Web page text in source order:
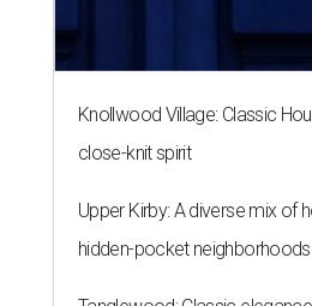
Knollwood Village: Classic
close-knit spirit
Upper Kirby: A diverse mix of
hidden-pocket neighborhoods